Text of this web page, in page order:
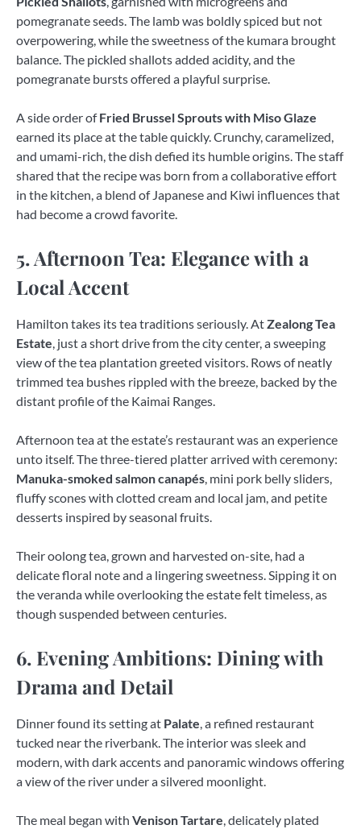
pomegranate seeds. The lamb was boldly spiced but not
overpowering, while the sweetness of the kumara brought
balance. The pickled shallots added acidity, and the
pomegranate bursts offered a playful surprise.
A side order ofFried Brussel Sprouts with Miso Glaze
earned its place at the table quickly. Crunchy, caramelized,
and umami-rich, the dish defied its humble origins. The staff
shared that the recipe was born from a collaborative effort
in the kitchen, a blend of Japanese and Kiwi influences that
had become a crowd favorite.
5. Afternoon Tea: Elegance with a
Local Accent
Hamilton takes its tea traditions seriously. AtZealong Tea
Estate, just a short drive from the city center, a sweeping
view of the tea plantation greeted visitors. Rows of neatly
trimmed tea bushes rippled with the breeze, backed by the
distant profile of the Kaimai Ranges.
Afternoon tea at the estate’s restaurant was an experience
unto itself. The three-tiered platter arrived with ceremony:
Manuka-smoked salmon canapés, mini pork belly sliders,
fluffy scones with clotted cream and local jam, and petite
desserts inspired by seasonal fruits.
Their oolong tea, grown and harvested on-site, had a
delicate floral note and a lingering sweetness. Sipping it on
the veranda while overlooking the estate felt timeless, as
though suspended between centuries.
6. Evening Ambitions: Dining with
Drama and Detail
Dinner found its setting at Palate, a refined restaurant
tucked near the riverbank. The interior was sleek and
modern, with dark accents and panoramic windows offering
a view of the river under a silvered moonlight.
The meal began with Venison Tartare, delicately plated